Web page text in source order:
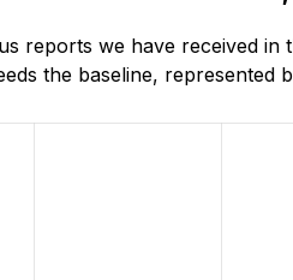
reports we have received
the baseline, represented